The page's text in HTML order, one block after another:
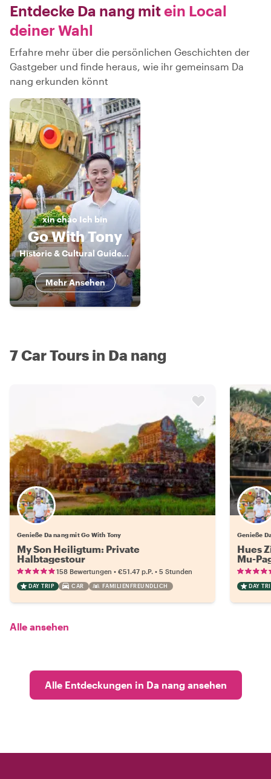
Entdecke Da nang mitein Local
deiner Wahl
Erfahre mehr über die persönlichen Geschichten der
Gastgeber und finde heraus, wie ihr gemeinsam Da
nang erkunden könnt
xin chào Ich bin
Go With Tony
Historic & Cultural Guide, Storyteller
Mehr Ansehen
7 Car Tours in Da nang
Genieße Da nang mit Go With Tony
My Son Heiligtum: Private
Halbtagestour
158 Bewertungen • €51.47 p.P. • 5 Stunden
DAY TRIP CAR FAMILIENFREUNDLICH
Genieße
Hues
Mu-
DAY
Alle ansehen
Alle Entdeckungen in Da nang ansehen